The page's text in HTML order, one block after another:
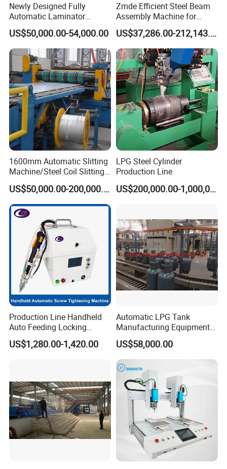
Newly Designed Fully
Automatic Laminator
Machine
US$50,000.00-54,000.00
Zmde Efficient Steel Beam
Assembly Machine for
Modern Construction
Projects
US$37,286.00-212,143.00
1600mm Automatic Slitting
Machine/Steel Coil Slitting
Machine
US$50,000.00-200,000.00
LPG Steel Cylinder
Production Line
US$200,000.00-1,000,000.00
Production Line Handheld
Auto Feeding Locking
Screwing Machine
US$1,280.00-1,420.00
Automatic LPG Tank
Manufacturing Equipment
Turnkey Project Cooking
Gas Cylinder Production
Line with Deep Drawing
Press and Welding Machine
US$58,000.00